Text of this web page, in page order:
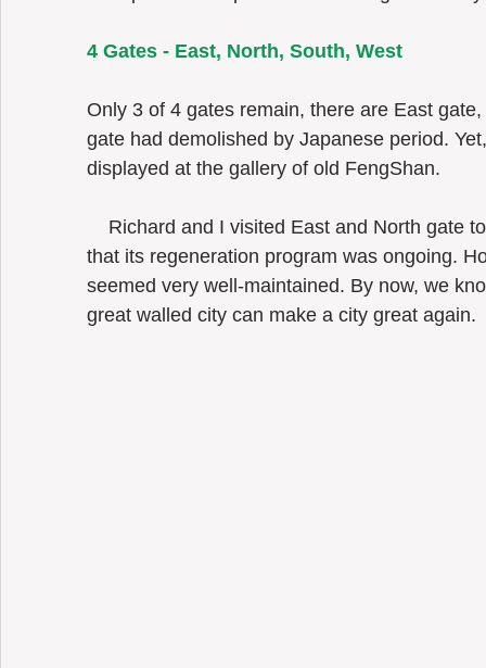
4 Gates - East, North, South, West
Only 3 of 4 gates remain, there are East
gate had demolished by Japanese period.
displayed at the gallery of old FengShan.
that its regeneration program was ongoing.
seemed very well-maintained. By now, we
great walled city can make a city great again.